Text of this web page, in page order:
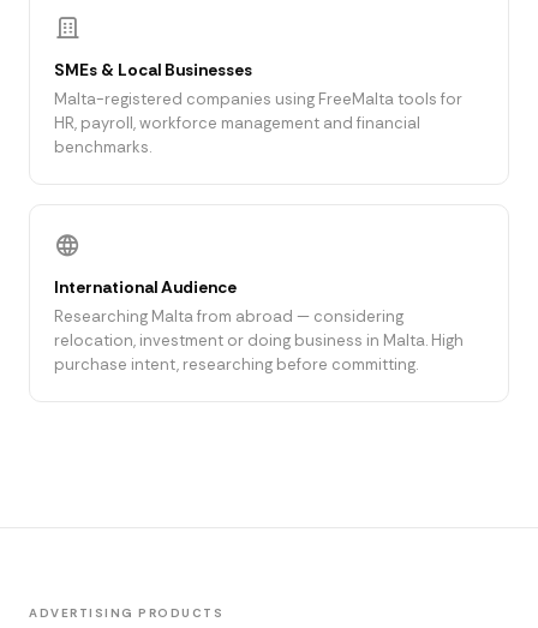
SMEs & Local Businesses
Malta-registered companies using FreeMalta tools for
HR, payroll, workforce management and financial
benchmarks.
International Audience
Researching Malta from abroad — considering
relocation, investment or doing business in Malta. High
purchase intent, researching before committing.
ADVERTISING PRODUCTS